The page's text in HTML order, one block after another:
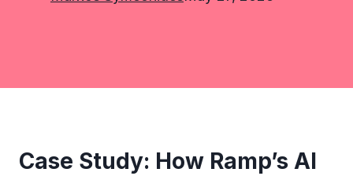
Case Study: How Ramp’s AI